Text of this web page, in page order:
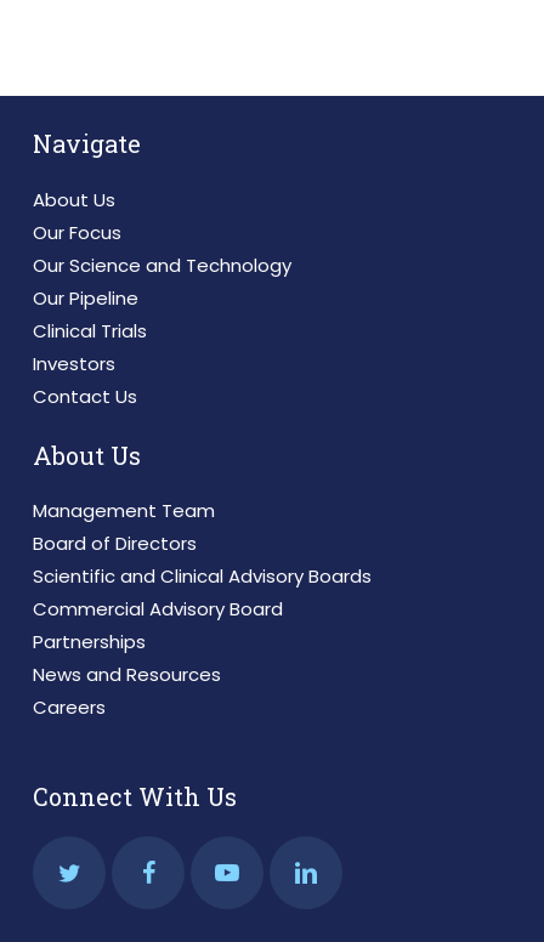
Navigate
About Us
Our Focus
Our Science and Technology
Our Pipeline
Clinical Trials
Investors
Contact Us
About Us
Management Team
Board of Directors
Scientific and Clinical Advisory Boards
Commercial Advisory Board
Partnerships
News and Resources
Careers
Connect With Us